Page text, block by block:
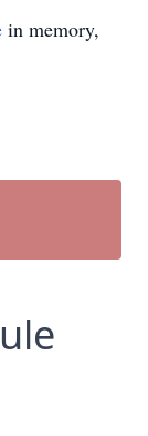
in memory,